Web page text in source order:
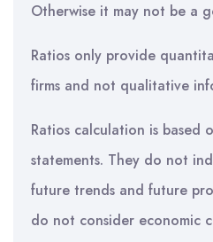
Otherwise it may not be a
Ratios only provide
firms and not qualitative
Ratios calculation is based
statements. They do not
future trends and future
do not consider economic